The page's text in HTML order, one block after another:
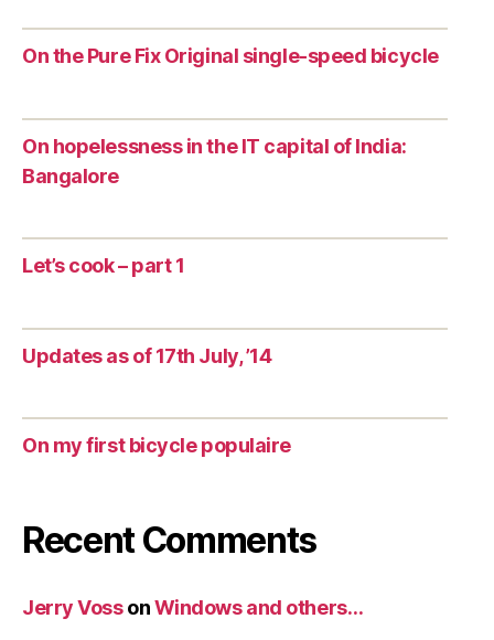
On the Pure Fix Original single-speed bicycle
On hopelessness in the IT capital of India:
Bangalore
Let’s cook – part 1
Updates as of 17th July, ’14
On my first bicycle populaire
Recent Comments
Jerry VossonWindows and others…